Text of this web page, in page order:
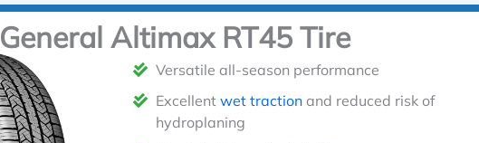
General Altimax RT45 Tire
Versatile all-season performance
Excellent wet tractionand reduced risk of
hydroplaning